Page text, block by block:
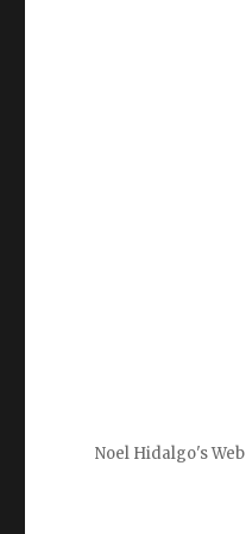
Noel Hidalgo's